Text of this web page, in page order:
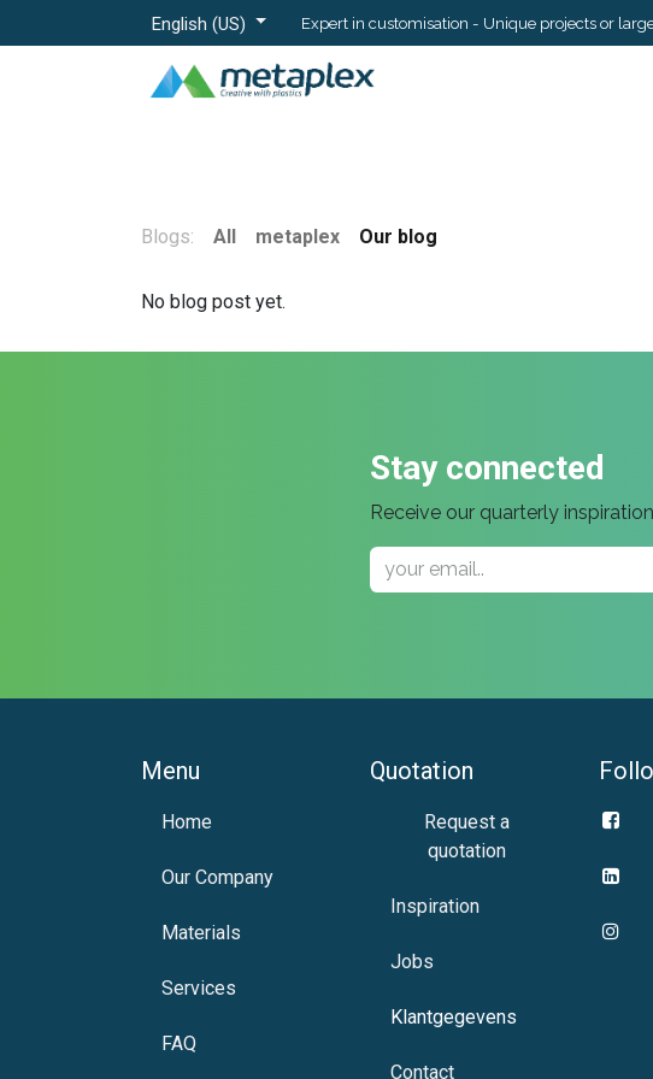
English (US) Expert in customisation - Unique projects or
Blogs: All metaplex Our blog
No blog post yet.
Stay connected
Receive our quarterly
Menu
H​om​e
Our Company
Materials
Services
FAQ
Quotation
Request a
quotation
Inspiration
Jobs
Klantgege​vens
Contact